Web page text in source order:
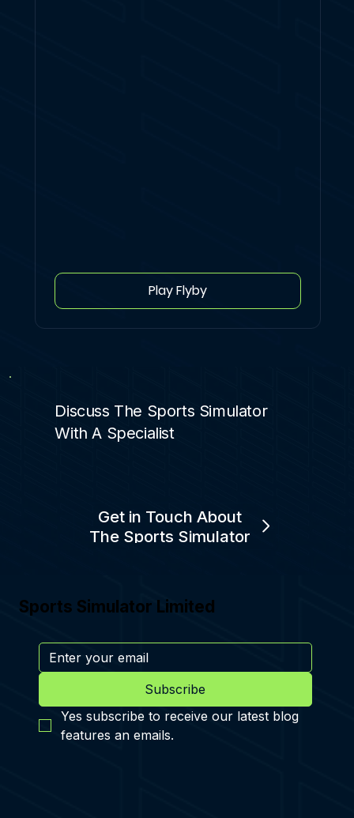
Play Flyby
Discuss The Sports Simulator
With A Specialist
Get in Touch About
The Sports Simulator
Sports Simulator Limited
Subscribe
Yes subscribe to receive our latest blog
features an emails.